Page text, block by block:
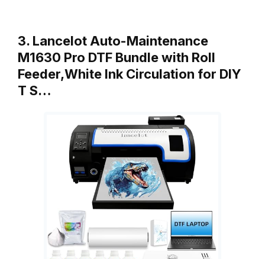
3. Lancelot Auto-Maintenance
M1630 Pro DTF Bundle with Roll
Feeder,White Ink Circulation for DIY
T S…